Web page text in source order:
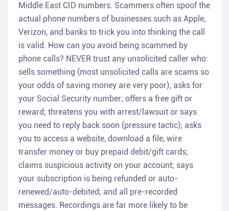
Middle East CID numbers. Scammers often spoof the
actual phone numbers of businesses such as Apple,
Verizon, and banks to trick you into thinking the call
is valid. How can you avoid being scammed by
phone calls? NEVER trust any unsolicited caller who:
sells something (most unsolicited calls are scams so
your odds of saving money are very poor); asks for
your Social Security number; offers a free gift or
reward; threatens you with arrest/lawsuit or says
you need to reply back soon (pressure tactic); asks
you to access a website, download a file, wire
transfer money or buy prepaid debit/gift cards;
claims suspicious activity on your account; says
your subscription is being refunded or auto-
renewed/auto-debited; and all pre-recorded
messages. Recordings are far more likely to be